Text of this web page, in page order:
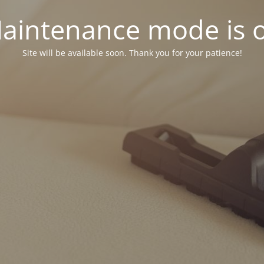
mode is
Site will be available soon. Thank you for your patience!